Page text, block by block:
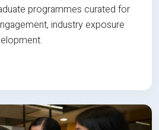
programmes curated for
industry exposure